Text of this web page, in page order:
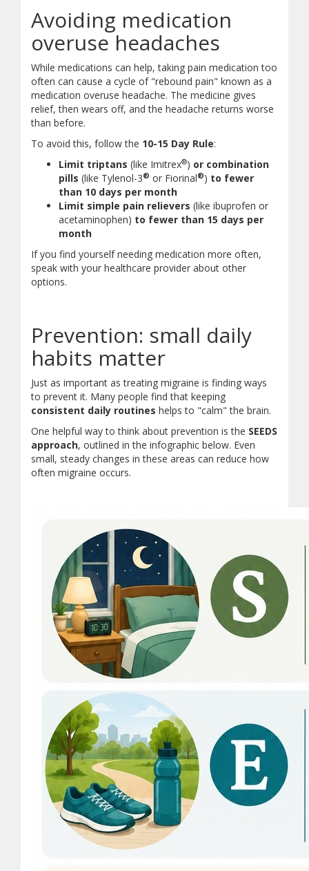
Avoiding medication
overuse headaches
While medications can help, taking pain medication too
often can cause a cycle of "rebound pain" known as a
medication overuse headache. The medicine gives
relief, then wears off, and the headache returns worse
than before.
To avoid this, follow the 10-15 Day Rule:
Limit triptans (like Imitrex®) or combination
pills (like Tylenol-3® or Fiorinal®) to fewer
than 10 days per month
Limit simple pain relievers (like ibuprofen or
acetaminophen) to fewer than 15 days per
month
If you find yourself needing medication more often,
speak with your healthcare provider about other
options.
Prevention: small daily
habits matter
Just as important as treating migraine is finding ways
to prevent it. Many people find that keeping
consistent daily routines helps to "calm" the brain.
One helpful way to think about prevention is the SEEDS
approach, outlined in the infographic below. Even
small, steady changes in these areas can reduce how
often migraine occurs.